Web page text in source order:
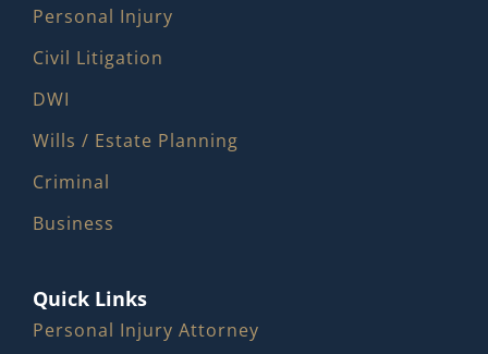
Personal Injury
Civil Litigation
DWI
Wills / Estate Planning
Criminal
Business
Quick Links
Personal Injury Attorney